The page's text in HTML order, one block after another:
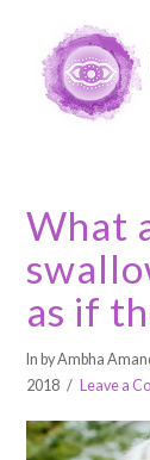
What
as if
In by Ambha
2018
Leave a